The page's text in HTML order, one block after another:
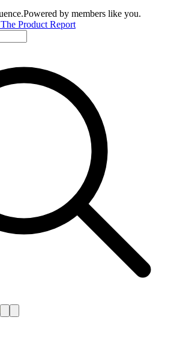
Powered by members like you.
The Product Report